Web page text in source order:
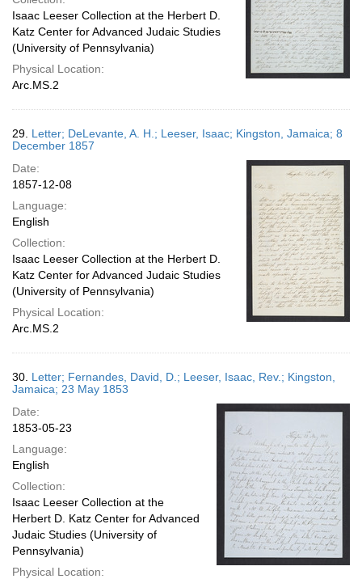
Isaac Leeser Collection at the Herbert D.
Katz Center for Advanced Judaic Studies
(University of Pennsylvania)
Physical Location:
Arc.MS.2
29. Letter; DeLevante, A. H.; Leeser, Isaac; Kingston, Jamaica; 8
December 1857
Date:
1857-12-08
Language:
English
Collection:
Isaac Leeser Collection at the Herbert D.
Katz Center for Advanced Judaic Studies
(University of Pennsylvania)
Physical Location:
Arc.MS.2
30. Letter; Fernandes, David, D.; Leeser, Isaac, Rev.; Kingston,
Jamaica; 23 May 1853
Date:
1853-05-23
Language:
English
Collection:
Isaac Leeser Collection at the
Herbert D. Katz Center for Advanced
Judaic Studies (University of
Pennsylvania)
Physical Location: